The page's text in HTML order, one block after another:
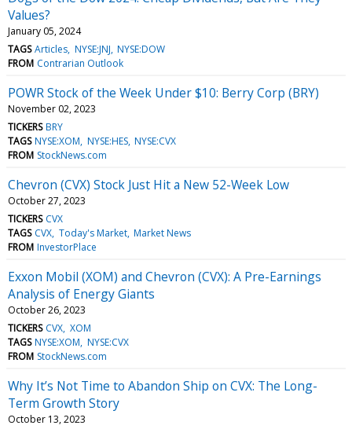
Values?
January 05, 2024
TAGS Articles NYSE:JNJ NYSE:DOW
FROM Contrarian Outlook
POWR Stock of the Week Under $10: Berry Corp (BRY)
November 02, 2023
TICKERS BRY
TAGS NYSE:XOM NYSE:HES NYSE:CVX
FROM StockNews.com
Chevron (CVX) Stock Just Hit a New 52-Week Low
October 27, 2023
TICKERS CVX
TAGS CVX Today's Market Market News
FROM InvestorPlace
Exxon Mobil (XOM) and Chevron (CVX): A Pre-Earnings
Analysis of Energy Giants
October 26, 2023
TICKERS CVX XOM
TAGS NYSE:XOM NYSE:CVX
FROM StockNews.com
Why It’s Not Time to Abandon Ship on CVX: The Long-
Term Growth Story
October 13, 2023